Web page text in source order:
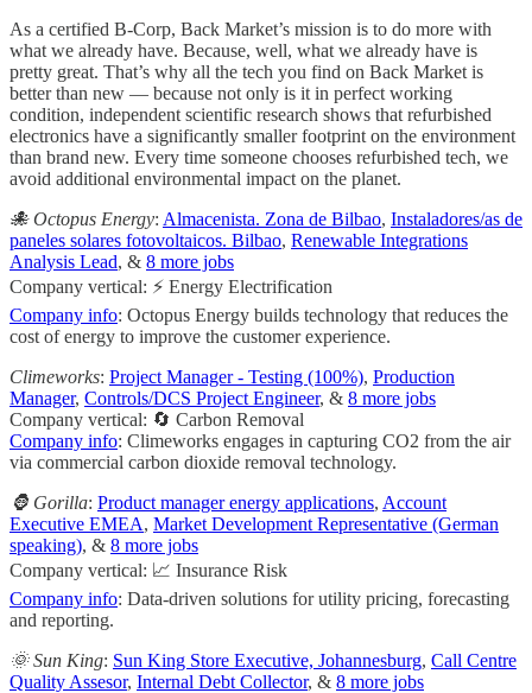
As a certified B-Corp, Back Market’s mission is to do more with
what we already have. Because, well, what we already have is
pretty great. That’s why all the tech you find on Back Market is
better than new — because not only is it in perfect working
condition, independent scientific research shows that refurbished
electronics have a significantly smaller footprint on the environment
than brand new. Every time someone chooses refurbished tech, we
avoid additional environmental impact on the planet.
🐙 Octopus Energy: Almacenista. Zona de Bilbao, Instaladores/as de
paneles solares fotovoltaicos. Bilbao, Renewable Integrations
Analysis Lead, & 8 more jobs
Company vertical: ⚡ Energy Electrification
Company info: Octopus Energy builds technology that reduces the
cost of energy to improve the customer experience.
Climeworks: Project Manager - Testing (100%), Production
Manager, Controls/DCS Project Engineer, & 8 more jobs
Company vertical: 🔄 Carbon Removal
Company info: Climeworks engages in capturing CO2 from the air
via commercial carbon dioxide removal technology.
🦍 Gorilla: Product manager energy applications, Account
Executive EMEA, Market Development Representative (German
speaking), & 8 more jobs
Company vertical: 📈 Insurance Risk
Company info: Data-driven solutions for utility pricing, forecasting
and reporting.
🌞 Sun King: Sun King Store Executive, Johannesburg, Call Centre
Quality Assesor, Internal Debt Collector, & 8 more jobs